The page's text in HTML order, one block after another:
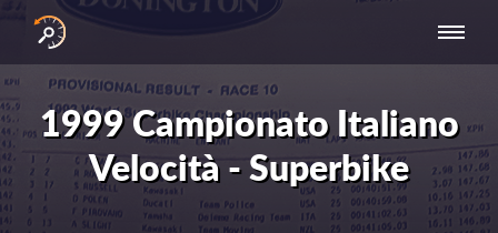
RESULTS
BY YEAR
INTERNATIONAL
SERIES
SERIES -
EUROPE
1999 Campionato Italiano
Velocità - Superbike